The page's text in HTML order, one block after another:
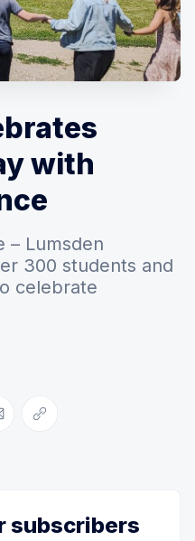
with
– Lumsden
300 students and
celebrate
Pinterestvia Email
Copy link
subscribers